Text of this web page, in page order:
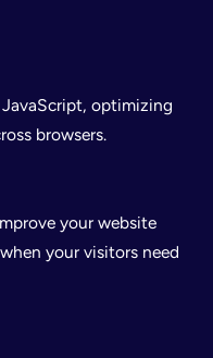
optimizing
browsers.
your website
your visitors need